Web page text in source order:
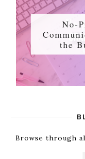
No-
the
Browse through